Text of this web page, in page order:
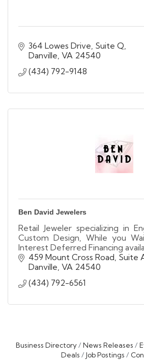
364 Lowes Drive, Suite Q
Danville VA 24540
(434) 792-9148
Ben David Jewelers
Retail Jeweler specializing in
Custom Design, While you
Interest Deferred Financing
We buy used & unwanted gold,
Watches
459 Mount Cross Road, Suite
Danville VA 24540
(434) 792-6561
Business Directory News Releases
Deals
Job Postings